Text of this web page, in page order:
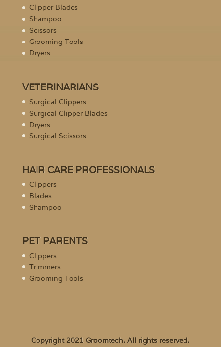
Clipper Blades
Shampoo
Scissors
Grooming Tools
Dryers
VETERINARIANS
Surgical Clippers
Surgical Clipper Blades
Dryers
Surgical Scissors
HAIR CARE PROFESSIONALS
Clippers
Blades
Shampoo
PET PARENTS
Clippers
Trimmers
Grooming Tools
Copyright 2021 Groomtech. All rights reserved.